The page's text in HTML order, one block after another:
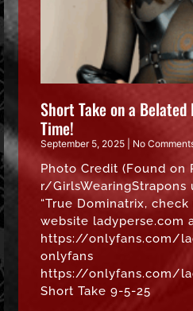
Short Take on a
Time!
September 5, 2025 No
Photo Credit (Found on
r/GirlsWearingStrapons
“True Dominatrix,
website ladyperse.com
https://onlyfans.com/
onlyfans
https://onlyfans.com/
Short Take 9-5-25